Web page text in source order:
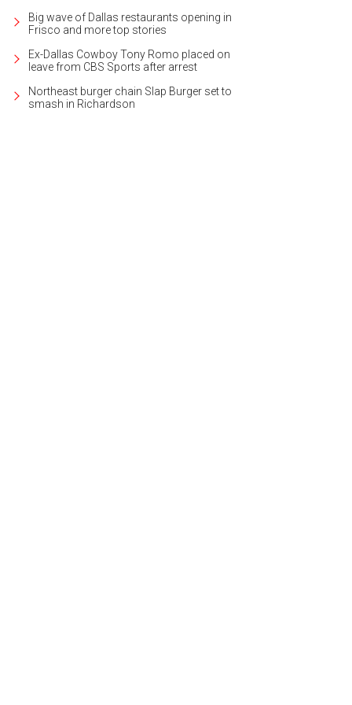
Big wave of Dallas restaurants opening in
Frisco and more top stories
Ex-Dallas Cowboy Tony Romo placed on
leave from CBS Sports after arrest
Northeast burger chain Slap Burger set to
smash in Richardson